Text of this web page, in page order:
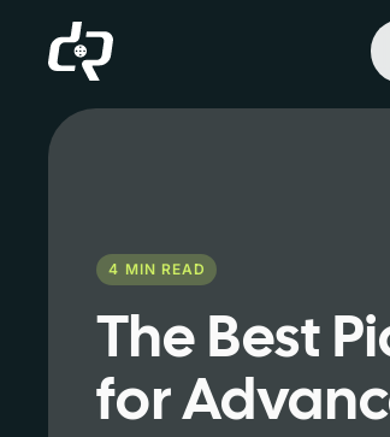
4 MIN READ
The Best
for